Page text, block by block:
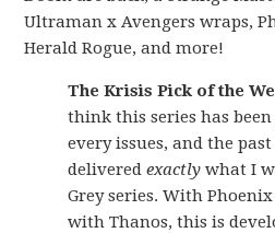
Ultraman x Avengers wraps,
Herald Rogue, and more!
The Krisis Pick of the
think this series has
every issues, and the
deliveredexactly what I
Grey series. With
with Thanos, this is